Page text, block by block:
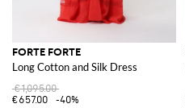
FORTE FORTE
Long Cotton and Silk Dress
€1,095.00
€657.00
-40%